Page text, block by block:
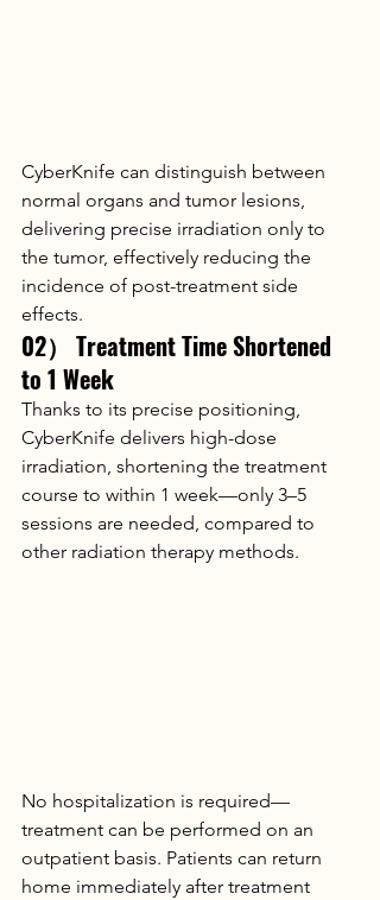
CyberKnife can distinguish between
normal organs and tumor lesions,
delivering precise irradiation only to
the tumor, effectively reducing the
incidence of post-treatment side
effects.
02） Treatment Time Shortened
to 1 Week
Thanks to its precise positioning,
CyberKnife delivers high-dose
irradiation, shortening the treatment
course to within 1 week—only 3–5
sessions are needed, compared to
other radiation therapy methods.
No hospitalization is required—
treatment can be performed on an
outpatient basis. Patients can return
home immediately after treatment